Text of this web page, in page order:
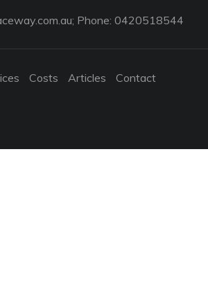
; Phone: 0420518544
Costs Articles
Contact